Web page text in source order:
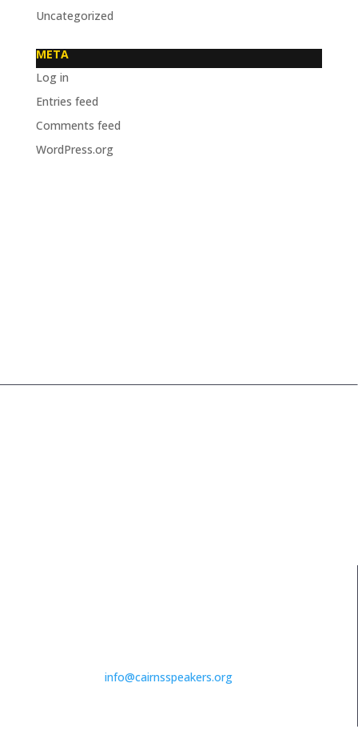
Uncategorized
META
Log in
Entries feed
Comments feed
WordPress.org
info@cairnsspeakers.org